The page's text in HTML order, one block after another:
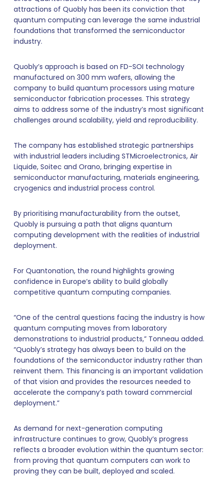
attractions of Quobly has been its conviction that
quantum computing can leverage the same industrial
foundations that transformed the semiconductor
industry.
Quobly’s approach is based on FD-SOI technology
manufactured on 300 mm wafers, allowing the
company to build quantum processors using mature
semiconductor fabrication processes. This strategy
aims to address some of the industry’s most significant
challenges around scalability, yield and reproducibility.
The company has established strategic partnerships
with industrial leaders including STMicroelectronics, Air
Liquide, Soitec and Orano, bringing expertise in
semiconductor manufacturing, materials engineering,
cryogenics and industrial process control.
By prioritising manufacturability from the outset,
Quobly is pursuing a path that aligns quantum
computing development with the realities of industrial
deployment.
For Quantonation, the round highlights growing
confidence in Europe’s ability to build globally
competitive quantum computing companies.
“One of the central questions facing the industry is how
quantum computing moves from laboratory
demonstrations to industrial products,” Tonneau added.
“Quobly’s strategy has always been to build on the
foundations of the semiconductor industry rather than
reinvent them. This financing is an important validation
of that vision and provides the resources needed to
accelerate the company’s path toward commercial
deployment.”
As demand for next-generation computing
infrastructure continues to grow, Quobly’s progress
reflects a broader evolution within the quantum sector:
from proving that quantum computers can work to
proving they can be built, deployed and scaled.